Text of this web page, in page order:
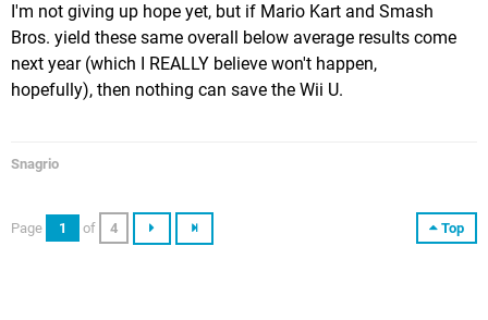
I'm not giving up hope yet, but if Mario Kart and Smash
Bros. yield these same overall below average results come
next year (which I REALLY believe won't happen,
hopefully), then nothing can save the Wii U.
Snagrio
Top
Page 1 of 4